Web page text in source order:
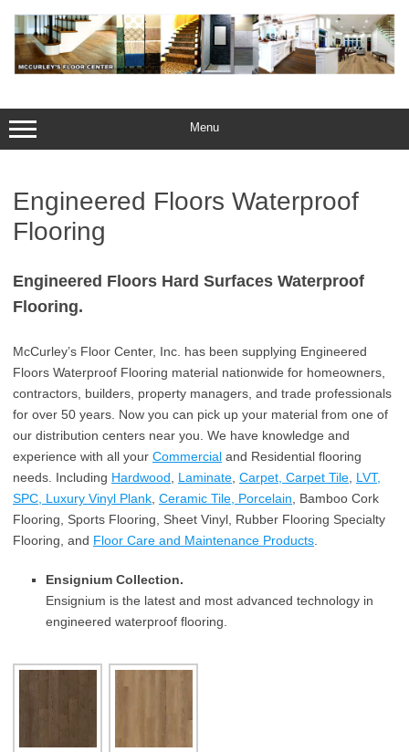
content
Menu
Engineered Floors Waterproof
Flooring
Engineered Floors Hard Surfaces Waterproof
Flooring.
McCurley’s Floor Center, Inc. has been supplying Engineered
Floors Waterproof Flooring material nationwide for homeowners,
contractors, builders, property managers, and trade professionals
for over 50 years. Now you can pick up your material from one of
our distribution centers near you. We have knowledge and
experience with all your Commercial and Residential flooring
needs. Including Hardwood, Laminate, Carpet, Carpet Tile, LVT,
SPC, Luxury Vinyl Plank, Ceramic Tile, Porcelain, Bamboo Cork
Flooring, Sports Flooring, Sheet Vinyl, Rubber Flooring Specialty
Flooring, and Floor Care and Maintenance Products.
Ensignium Collection.
Ensignium is the latest and most advanced technology in
engineered waterproof flooring.